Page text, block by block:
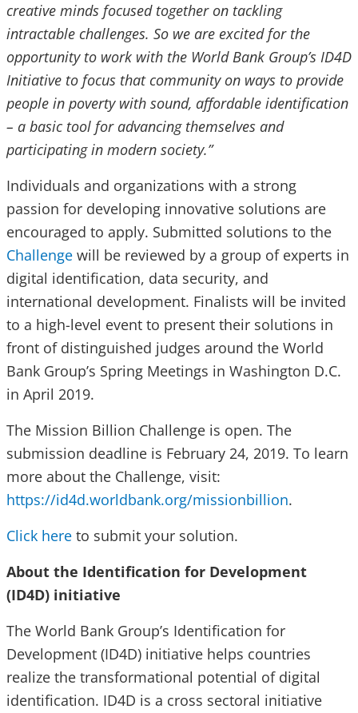
creative minds focused together on tackling
intractable challenges. So we are excited for the
opportunity to work with the World Bank Group’s ID4D
Initiative to focus that community on ways to provide
people in poverty with sound, affordable identification
– a basic tool for advancing themselves and
participating in modern society.”
Individuals and organizations with a strong
passion for developing innovative solutions are
encouraged to apply. Submitted solutions to the
Challenge will be reviewed by a group of experts in
digital identification, data security, and
international development. Finalists will be invited
to a high-level event to present their solutions in
front of distinguished judges around the World
Bank Group’s Spring Meetings in Washington D.C.
in April 2019.
The Mission Billion Challenge is open. The
submission deadline is February 24, 2019. To learn
more about the Challenge, visit:
https://id4d.worldbank.org/missionbillion.
Click here to submit your solution.
About the Identification for Development
(ID4D) initiative
The World Bank Group’s Identification for
Development (ID4D) initiative helps countries
realize the transformational potential of digital
identification. ID4D is a cross sectoral initiative